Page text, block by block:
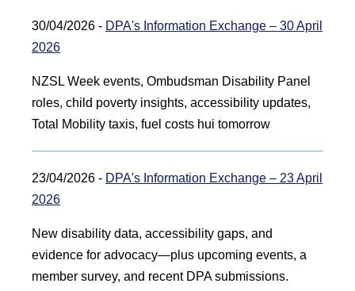
30/04/2026 - DPA's Information Exchange – 30 April
2026
NZSL Week events, Ombudsman Disability Panel
roles, child poverty insights, accessibility updates,
Total Mobility taxis, fuel costs hui tomorrow
23/04/2026 - DPA's Information Exchange – 23 April
2026
New disability data, accessibility gaps, and
evidence for advocacy—plus upcoming events, a
member survey, and recent DPA submissions.